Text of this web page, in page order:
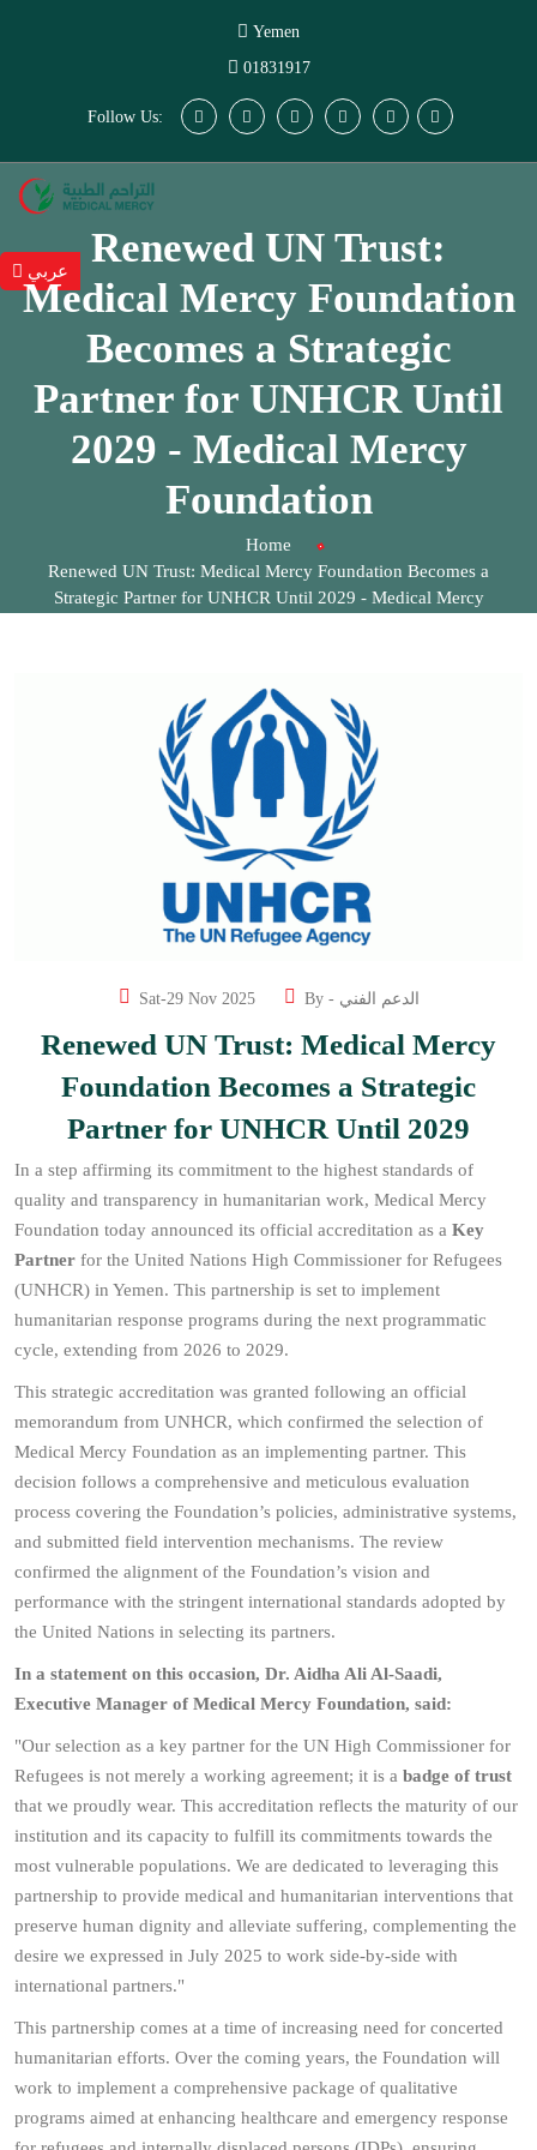
Yemen
01831917
Follow Us:
Renewed UN Trust:
Medical Mercy Foundation
Becomes a Strategic
Partner for UNHCR Until
2029 - Medical Mercy
Foundation
Home
Renewed UN Trust: Medical Mercy Foundation Becomes a
Strategic Partner for UNHCR Until 2029 - Medical Mercy
Sat-29 Nov 2025 By - الدعم الفني
Renewed UN Trust: Medical Mercy
Foundation Becomes a Strategic
Partner for UNHCR Until 2029
In a step affirming its commitment to the highest standards of
quality and transparency in humanitarian work, Medical Mercy
Foundation today announced its official accreditation as a Key
Partner for the United Nations High Commissioner for Refugees
(UNHCR) in Yemen. This partnership is set to implement
humanitarian response programs during the next programmatic
cycle, extending from 2026 to 2029.
This strategic accreditation was granted following an official
memorandum from UNHCR, which confirmed the selection of
Medical Mercy Foundation as an implementing partner. This
decision follows a comprehensive and meticulous evaluation
process covering the Foundation’s policies, administrative systems,
and submitted field intervention mechanisms. The review
confirmed the alignment of the Foundation’s vision and
performance with the stringent international standards adopted by
the United Nations in selecting its partners.
In a statement on this occasion, Dr. Aidha Ali Al-Saadi,
Executive Manager of Medical Mercy Foundation, said:
"Our selection as a key partner for the UN High Commissioner for
Refugees is not merely a working agreement; it is a badge of trust
that we proudly wear. This accreditation reflects the maturity of our
institution and its capacity to fulfill its commitments towards the
most vulnerable populations. We are dedicated to leveraging this
partnership to provide medical and humanitarian interventions that
preserve human dignity and alleviate suffering, complementing the
desire we expressed in July 2025 to work side-by-side with
international partners."
This partnership comes at a time of increasing need for concerted
humanitarian efforts. Over the coming years, the Foundation will
work to implement a comprehensive package of qualitative
programs aimed at enhancing healthcare and emergency response
عربي